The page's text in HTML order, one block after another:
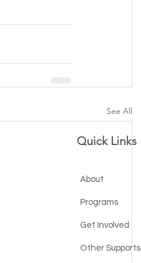
See All
Quick Links
About
Programs
Get Involved
Other Supports